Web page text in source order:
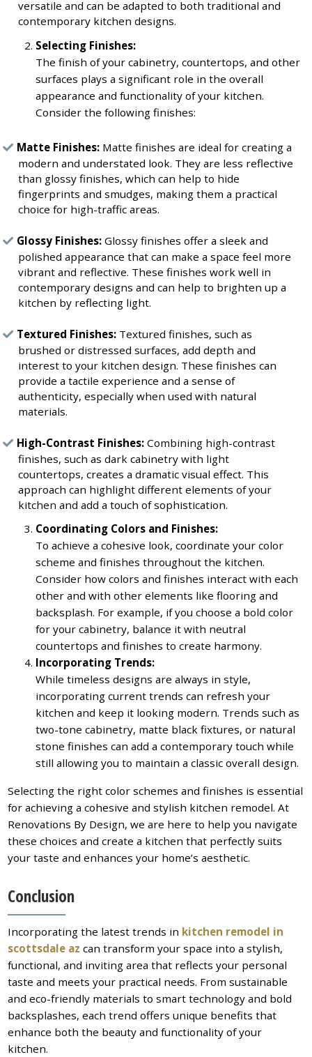
versatile and can be adapted to both traditional and
contemporary kitchen designs.
Selecting Finishes:
The finish of your cabinetry, countertops, and other
surfaces plays a significant role in the overall
appearance and functionality of your kitchen.
Consider the following finishes:
Matte Finishes: Matte finishes are ideal for creating a
modern and understated look. They are less reflective
than glossy finishes, which can help to hide
fingerprints and smudges, making them a practical
choice for high-traffic areas.
Glossy Finishes: Glossy finishes offer a sleek and
polished appearance that can make a space feel more
vibrant and reflective. These finishes work well in
contemporary designs and can help to brighten up a
kitchen by reflecting light.
Textured Finishes: Textured finishes, such as
brushed or distressed surfaces, add depth and
interest to your kitchen design. These finishes can
provide a tactile experience and a sense of
authenticity, especially when used with natural
materials.
High-Contrast Finishes: Combining high-contrast
finishes, such as dark cabinetry with light
countertops, creates a dramatic visual effect. This
approach can highlight different elements of your
kitchen and add a touch of sophistication.
Coordinating Colors and Finishes:
To achieve a cohesive look, coordinate your color
scheme and finishes throughout the kitchen.
Consider how colors and finishes interact with each
other and with other elements like flooring and
backsplash. For example, if you choose a bold color
for your cabinetry, balance it with neutral
countertops and finishes to create harmony.
Incorporating Trends:
While timeless designs are always in style,
incorporating current trends can refresh your
kitchen and keep it looking modern. Trends such as
two-tone cabinetry, matte black fixtures, or natural
stone finishes can add a contemporary touch while
still allowing you to maintain a classic overall design.
Selecting the right color schemes and finishes is essential
for achieving a cohesive and stylish kitchen remodel. At
Renovations By Design, we are here to help you navigate
these choices and create a kitchen that perfectly suits
your taste and enhances your home’s aesthetic.
Conclusion
Incorporating the latest trends in kitchen remodel in
scottsdale az can transform your space into a stylish,
functional, and inviting area that reflects your personal
taste and meets your practical needs. From sustainable
and eco-friendly materials to smart technology and bold
backsplashes, each trend offers unique benefits that
enhance both the beauty and functionality of your
kitchen.